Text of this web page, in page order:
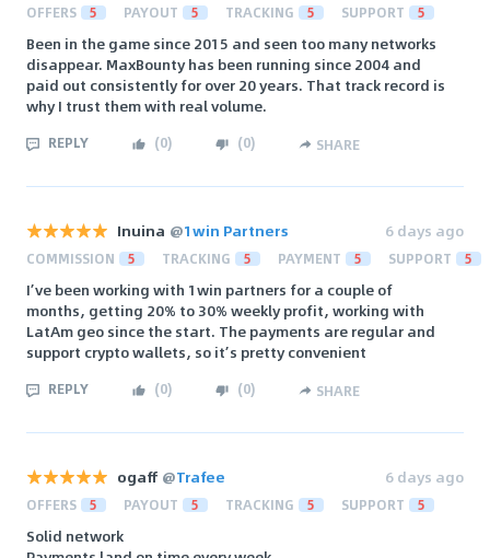
OFFERS 5 PAYOUT 5 TRACKING 5 SUPPORT 5
Been in the game since 2015 and seen too many networks
disappear. MaxBounty has been running since 2004 and
paid out consistently for over 20 years. That track record is
why I trust them with real volume.
REPLY (0) (0) SHARE
Inuina @1win Partners 6 days ago
COMMISSION 5 TRACKING 5 PAYMENT 5 SUPPORT 5
I’ve been working with 1win partners for a couple of
months, getting 20% to 30% weekly profit, working with
LatAm geo since the start. The payments are regular and
support crypto wallets, so it’s pretty convenient
REPLY (0) (0) SHARE
ogaff @Trafee 6 days ago
OFFERS 5 PAYOUT 5 TRACKING 5 SUPPORT 5
Solid network